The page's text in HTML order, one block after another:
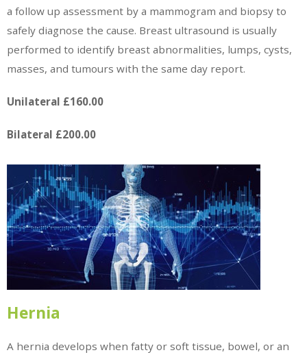
a follow up assessment by a mammogram and biopsy to
safely diagnose the cause. Breast ultrasound is usually
performed to identify breast abnormalities, lumps, cysts,
masses, and tumours with the same day report.
Unilateral £160.00
Bilateral £200.00
Hernia
A hernia develops when fatty or soft tissue, bowel, or an